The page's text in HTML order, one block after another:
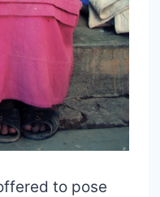
to pose